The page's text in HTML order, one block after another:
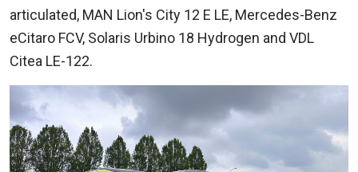
articulated, MAN Lion's City 12 E LE, Mercedes-Benz
eCitaro FCV, Solaris Urbino 18 Hydrogen and VDL
Citea LE-122.